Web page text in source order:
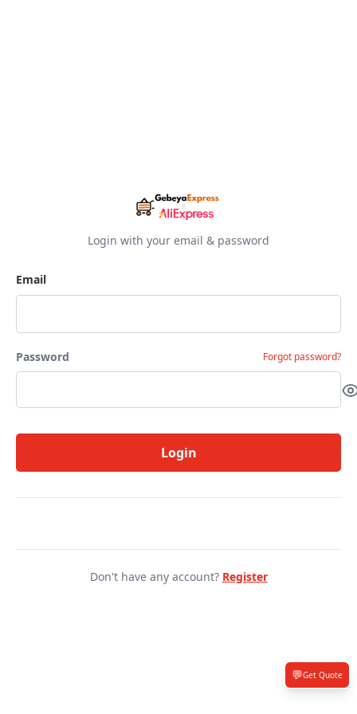
Login with your email & password
Email
Password Forgot password?
Login
Don't have any account? Register
💬Get Quote